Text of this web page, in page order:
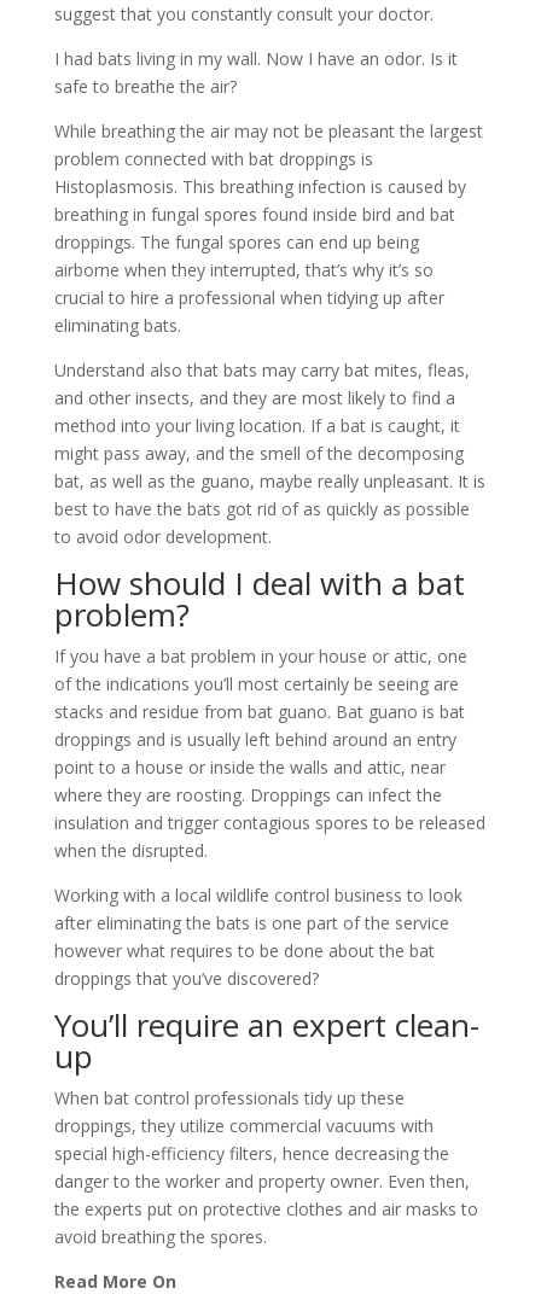
suggest that you constantly consult your doctor.
I had bats living in my wall. Now I have an odor. Is it
safe to breathe the air?
While breathing the air may not be pleasant the largest
problem connected with bat droppings is
Histoplasmosis. This breathing infection is caused by
breathing in fungal spores found inside bird and bat
droppings. The fungal spores can end up being
airborne when they interrupted, that’s why it’s so
crucial to hire a professional when tidying up after
eliminating bats.
Understand also that bats may carry bat mites, fleas,
and other insects, and they are most likely to find a
method into your living location. If a bat is caught, it
might pass away, and the smell of the decomposing
bat, as well as the guano, maybe really unpleasant. It is
best to have the bats got rid of as quickly as possible
to avoid odor development.
How should I deal with a bat
problem?
If you have a bat problem in your house or attic, one
of the indications you’ll most certainly be seeing are
stacks and residue from bat guano. Bat guano is bat
droppings and is usually left behind around an entry
point to a house or inside the walls and attic, near
where they are roosting. Droppings can infect the
insulation and trigger contagious spores to be released
when the disrupted.
Working with a local wildlife control business to look
after eliminating the bats is one part of the service
however what requires to be done about the bat
droppings that you’ve discovered?
You’ll require an expert clean-
up
When bat control professionals tidy up these
droppings, they utilize commercial vacuums with
special high-efficiency filters, hence decreasing the
danger to the worker and property owner. Even then,
the experts put on protective clothes and air masks to
avoid breathing the spores.
Read More On